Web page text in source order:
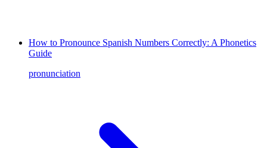
How to Pronounce Spanish Numbers Correctly: A Phonetics
Guide
pronunciation